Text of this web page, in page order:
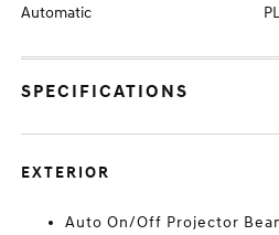
Automatic
SPECIFICATIONS
EXTERIOR
Auto On/Off Projector